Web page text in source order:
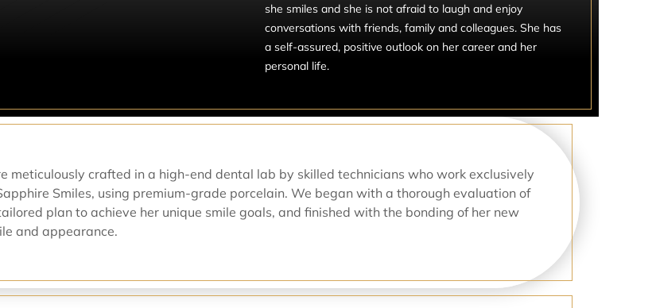
she smiles and she is not afraid to laugh and enjoy
conversations with friends, family and colleagues. She has
a self-assured, positive outlook on her career and her
personal life.
meticulously crafted in a high-end dental lab by skilled technicians who work exclusively
Smiles, using premium-grade porcelain. We began with a thorough evaluation of
plan to achieve her unique smile goals, and finished with the bonding of her new
and appearance.